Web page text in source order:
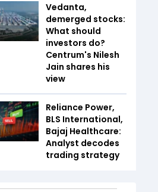
Vedanta,
demerged stocks:
What should
investors do?
Centrum's Nilesh
Jain shares his
view
Reliance Power,
BLS International,
Bajaj Healthcare:
Analyst decodes
trading strategy